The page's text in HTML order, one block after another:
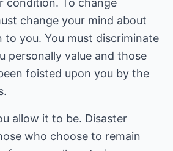
condition. To change
change your mind about
to you. You must discriminate
personally value and those
foisted upon you by the
allow it to be. Disaster
who choose to remain